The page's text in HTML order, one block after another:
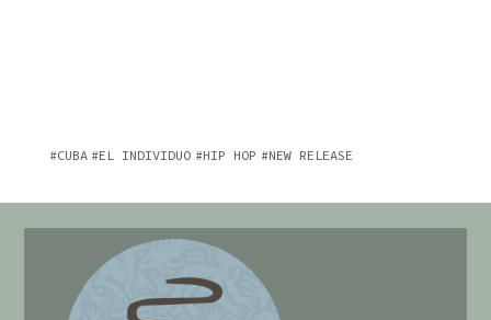
CUBA EL INDIVIDUO HIP HOP NEW RELEASE